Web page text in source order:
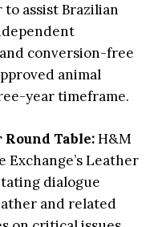
assist Brazilian
conversion-free
animal
year timeframe.
Table:H&M
Leather
dialogue
and related